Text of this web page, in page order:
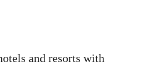
and resorts with